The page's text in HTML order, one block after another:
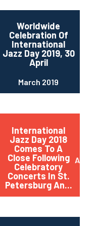
Worldwide
Celebration Of
International
Jazz Day 2019, 30
April
March 2019
International
Jazz Day 2018
Comes To A
Close Following
Celebratory
Concerts In St.
Petersburg An...
April